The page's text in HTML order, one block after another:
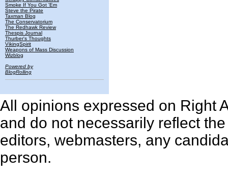
Smoke If You Got 'Em
Steve the Pirate
Taxman Blog
The Conservatorium
The Redhawk Review
Thespis Journal
Thurber's Thoughts
VikingSpirit
Weapons of Mass Discussion
Wizblog
Powered by
BlogRolling
All opinions expressed on Right
and do not necessarily reflect
editors, webmasters, any
person.